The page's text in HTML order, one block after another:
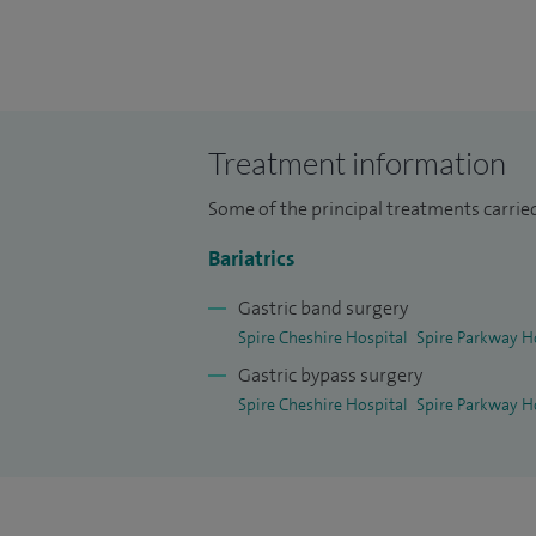
long-term weight management.
We look forward to helping you
Treatment information
Some of the principal treatments
Bariatrics
Gastric band surgery
Spire Cheshire Hospital Spire Parkway
Gastric bypass surgery
Spire Cheshire Hospital Spire Parkway